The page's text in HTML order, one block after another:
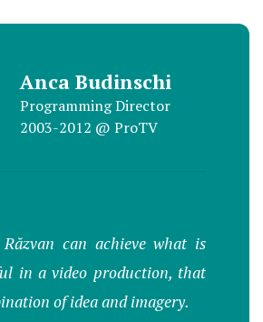
Anca Budinschi
Programming Director
2003-2012 @ ProTV
can achieve what is
in a video production, that
of idea and imagery.